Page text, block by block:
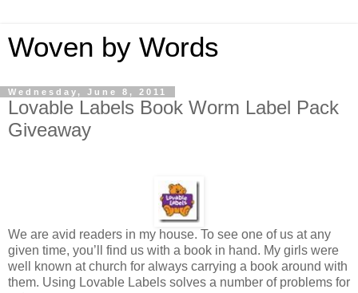
Woven by Words
Wednesday, June 8, 2011
Lovable Labels Book Worm Label Pack
Giveaway
We are avid readers in my house. To see one of us at any
given time, you’ll find us with a book in hand. My girls were
well known at church for always carrying a book around with
them. Using Lovable Labels solves a number of problems for